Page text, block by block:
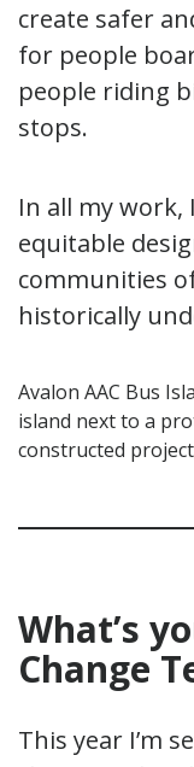
create safer
for people
people riding
stops.
In all my
equitable
communities
historically
Avalon AAC Bus
island next to a
constructed
What’s
Change
This year I’m